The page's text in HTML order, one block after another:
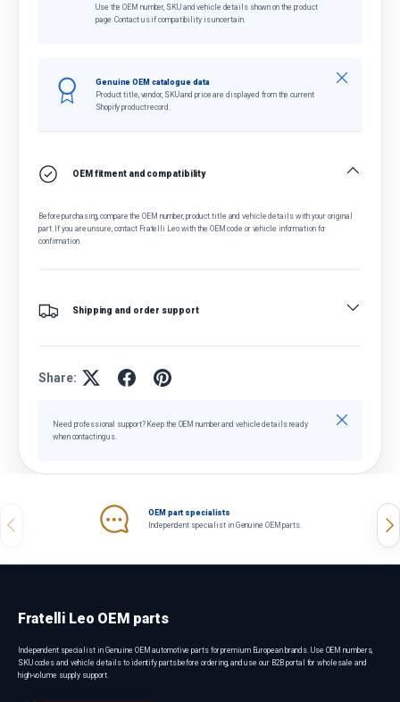
Use the OEM number, SKU and vehicle details shown on the product
page. Contact us if compatibility is uncertain.
Genuine OEM catalogue data
Product title, vendor, SKU and price are displayed from the current
Shopify product record.
Close
OEM fitment and compatibility
Before purchasing, compare the OEM number, product title and vehicle details with your original
part. If you are unsure, contact Fratelli Leo with the OEM code or vehicle information for
confirmation.
Shipping and order support
Share:
Need professional support? Keep the OEM number and vehicle details ready
when contacting us.
Close
Previous
OEM part specialists
Independent specialist in Genuine OEM parts.
Fratelli Leo OEM parts
Independent specialist in Genuine OEM automotive parts for premium European brands. Use OEM numbers,
SKU codes and vehicle details to identify parts before ordering, and use our B2B portal for wholesale and
high-volume supply support.